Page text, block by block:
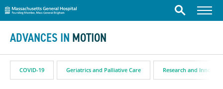
Skip to content
Massachusetts General Hospital
Search Menu
ADVANCES IN MOTION
COVID-19 Geriatrics and Palliative Care Research and